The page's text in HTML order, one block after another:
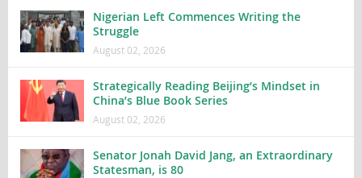
Nigerian Left Commences Writing the
Struggle
August 02, 2026
Strategically Reading Beijing’s Mindset in
China’s Blue Book Series
August 02, 2026
Senator Jonah David Jang, an Extraordinary
Statesman, is 80